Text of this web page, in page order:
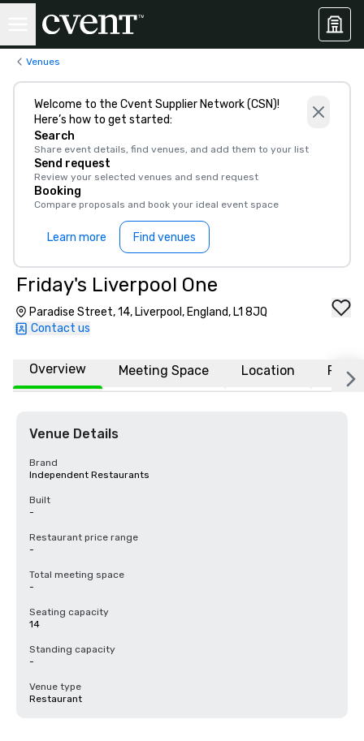
Venues
Welcome to the Cvent Supplier Network (CSN)!
Here’s how to get started:
Search
Share event details, find venues, and add them to your list
Send request
Review your selected venues and send request
Booking
Compare proposals and book your ideal event space
Learn more Find venues
Friday's Liverpool One
Paradise Street, 14, Liverpool, England, L1 8JQ
Contact us
Overview Meeting Space Location FAQs
Venue Details
Brand
Independent Restaurants
Built
-
Restaurant price range
-
Total meeting space
-
Seating capacity
14
Standing capacity
-
Venue type
Restaurant